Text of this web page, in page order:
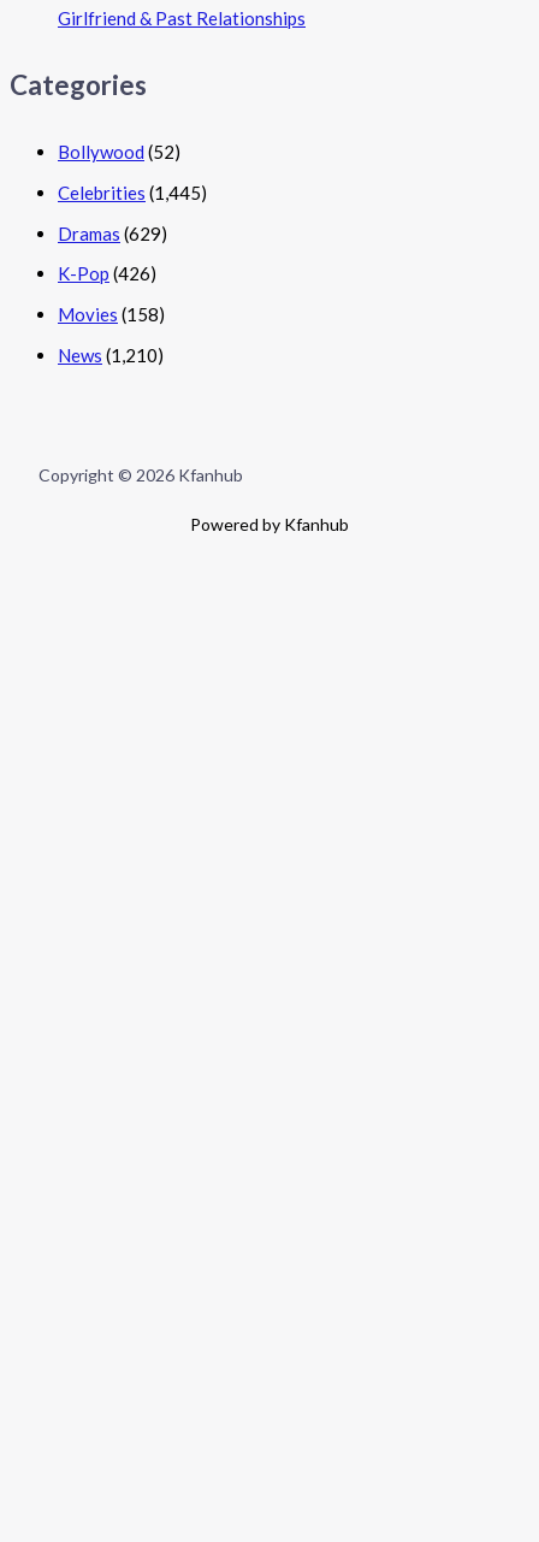
Girlfriend & Past Relationships
Categories
Bollywood (52)
Celebrities (1,445)
Dramas (629)
K-Pop (426)
Movies (158)
News (1,210)
Copyright © 2026 Kfanhub
Powered by Kfanhub